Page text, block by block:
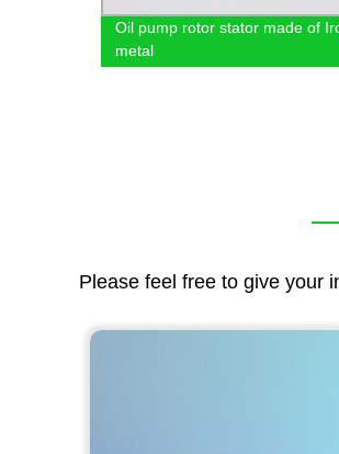
Oil pump rotor stator made of
metal
Please feel free to give your